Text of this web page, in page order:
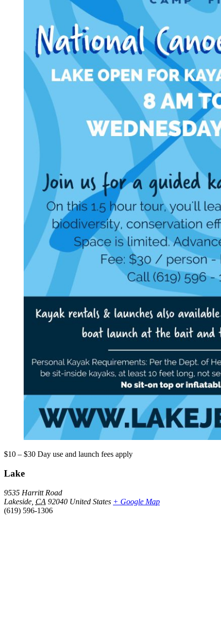
$10 – $30 Day use and launch fees apply
Lake
9535 Harritt Road
Lakeside CA 92040 United States + Google Map
(619) 596-1306